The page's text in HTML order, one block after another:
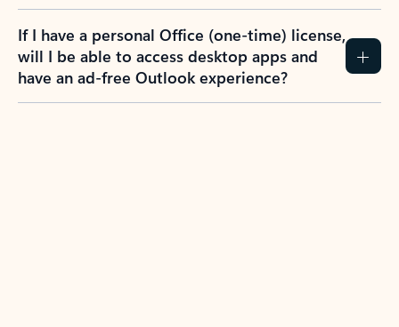
If I have a personal Office (one-time) license,
will I be able to access desktop apps and
have an ad-free Outlook experience?